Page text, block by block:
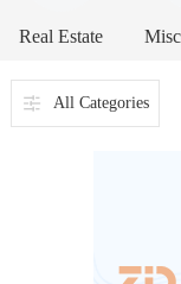
Real Estate
All Categories